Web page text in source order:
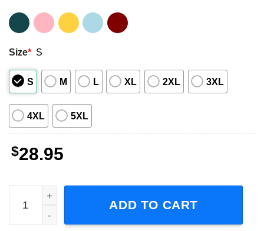
Size* S
S M L XL 2XL 3XL
4XL 5XL
$28.95
3 Doors Down Away From the Sun Anniversary Tour
ADD TO CART